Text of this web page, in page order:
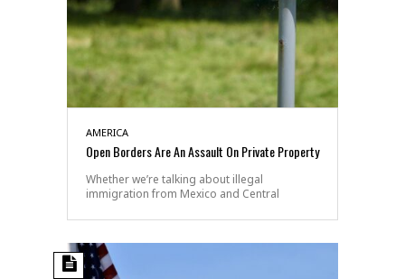
AMERICA
Open Borders Are An Assault On Private Property
Whether we’re talking about illegal
immigration from Mexico and Central